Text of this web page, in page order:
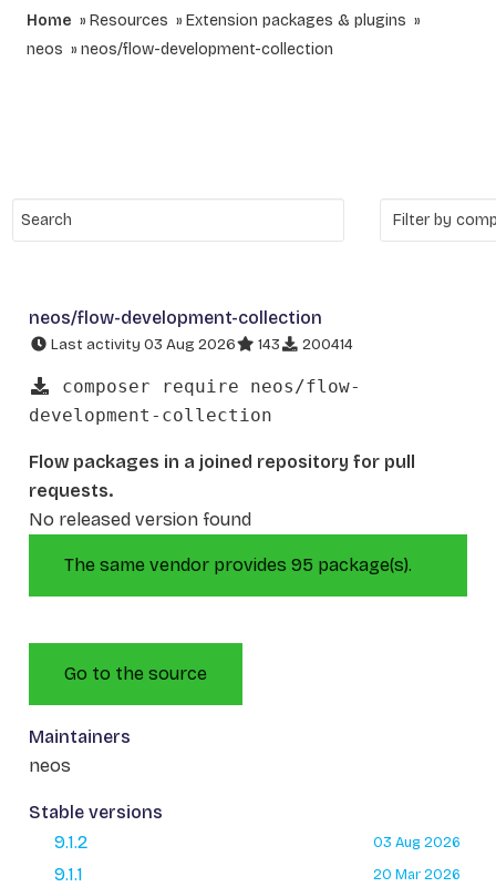
Home Resources
Extension packages & plugins
neos
neos/flow-development-collection
neos/flow-development-collection
Last activity 03 Aug 2026 143 200414
composer require neos/flow-
development-collection
Flow packages in a joined repository for pull
requests.
No released version found
The same vendor provides 95 package(s).
Go to the source
Maintainers
neos
Stable versions
9.1.2
03 Aug 2026
9.1.1 20 Mar 2026